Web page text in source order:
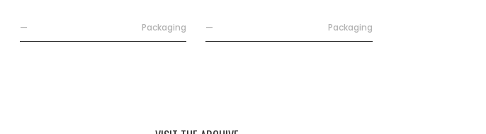
— Packaging — Packaging